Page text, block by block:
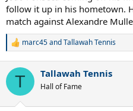
follow it up in his hometown.
match against Alexandre
R
c
i
marc45andTallawah Tennis
T Tallawah Tennis
Hall of Fame